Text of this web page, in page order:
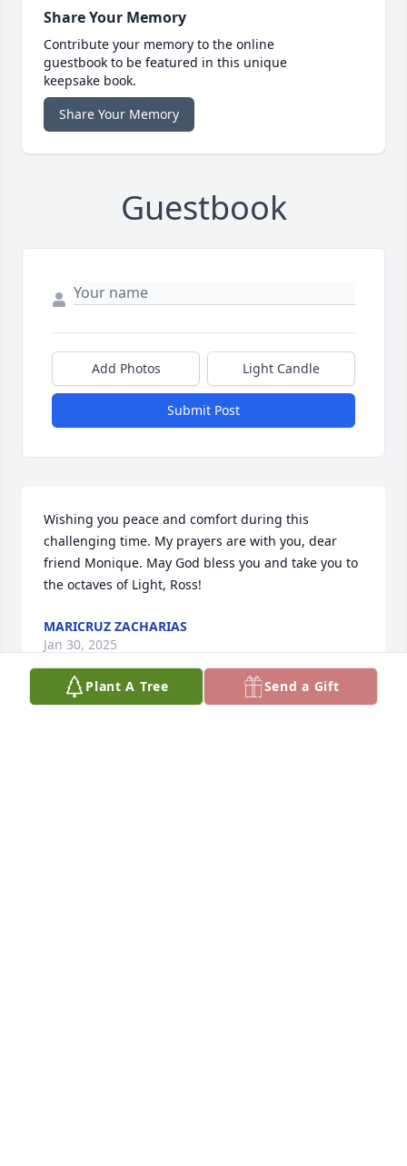
Share Your Memory
Contribute your memory to the online
guestbook to be featured in this unique
keepsake book.
Share Your Memory
Guestbook
Add Photos Light Candle
Submit Post
Wishing you peace and comfort during this
challenging time. My prayers are with you, dear
friend Monique. May God bless you and take you to
the octaves of Light, Ross!
MARICRUZ ZACHARIAS
Jan 30, 2025
Plant A Tree Send a Gift